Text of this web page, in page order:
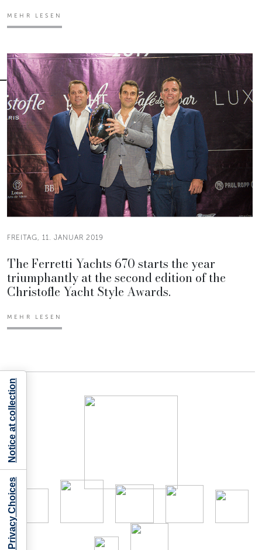
MEHR LESEN
FREITAG, 11. JANUAR 2019
The Ferretti Yachts 670 starts the year
triumphantly at the second edition of the
Christofle Yacht Style Awards.
MEHR LESEN
Your Privacy Choices
Notice at collection